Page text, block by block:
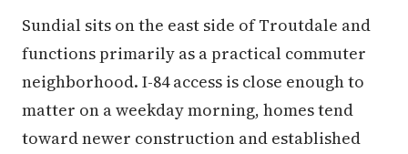
Sundial sits on the east side of Troutdale and
functions primarily as a practical commuter
neighborhood. I-84 access is close enough to
matter on a weekday morning, homes tend
toward newer construction and established